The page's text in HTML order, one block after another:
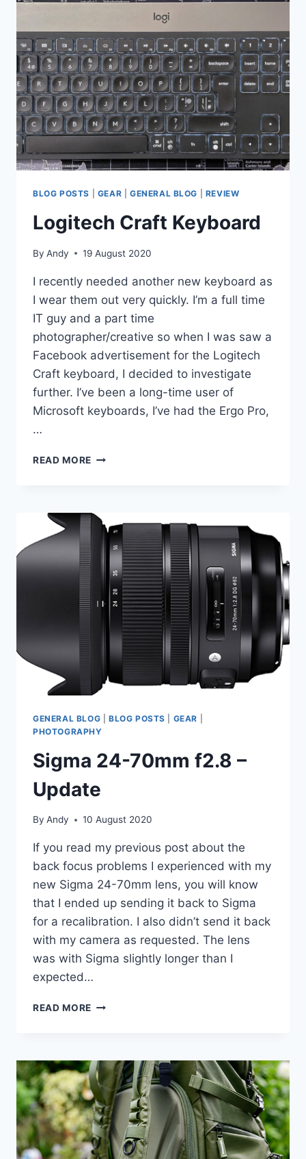
BLOG POSTS GEAR GENERAL BLOG REVIEW
Logitech Craft Keyboard
By Andy 19 August 2020
I recently needed another new keyboard as
I wear them out very quickly. I’m a full time
IT guy and a part time
photographer/creative so when I was saw a
Facebook advertisement for the Logitech
Craft keyboard, I decided to investigate
further. I’ve been a long-time user of
Microsoft keyboards, I’ve had the Ergo Pro,
…
READ MORE LOGITECH
GENERAL BLOG BLOG POSTS GEAR
PHOTOGRAPHY
Sigma 24-70mm f2.8 –
Update
By Andy 10 August 2020
If you read my previous post about the
back focus problems I experienced with my
new Sigma 24-70mm lens, you will know
that I ended up sending it back to Sigma
for a recalibration. I also didn’t send it back
with my camera as requested. The lens
was with Sigma slightly longer than I
expected…
READ MORE SIGMA
–
UPDATE